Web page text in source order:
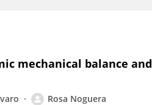
mechanical balance and
Rosa Noguera